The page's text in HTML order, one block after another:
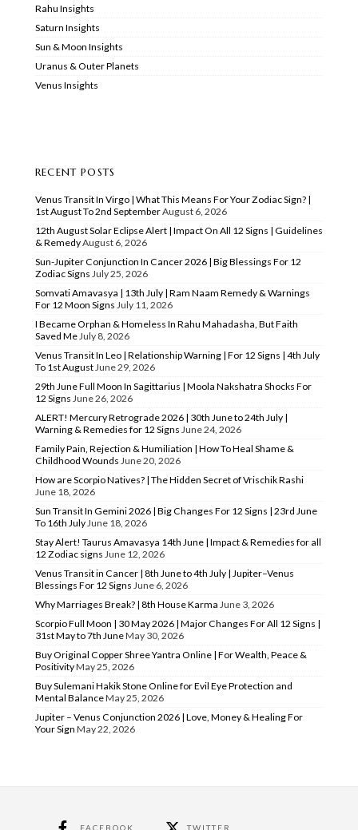
Rahu Insights
Saturn Insights
Sun & Moon Insights
Uranus & Outer Planets
Venus Insights
RECENT POSTS
Venus Transit In Virgo | What This Means For Your Zodiac Sign? |
1st August To 2nd SeptemberAugust 6, 2026
12th August Solar Eclipse Alert | Impact On All 12 Signs | Guidelines
& RemedyAugust 6, 2026
Sun-Jupiter Conjunction In Cancer 2026 | Big Blessings For 12
Zodiac Signs July 25, 2026
Somvati Amavasya | 13th July | Ram Naam Remedy & Warnings
For 12 Moon Signs July 11, 2026
I Became Orphan & Homeless In Rahu Mahadasha, But Faith
Saved Me July 8, 2026
Venus Transit In Leo | Relationship Warning | For 12 Signs | 4th July
To 1st August June 29, 2026
29th June Full Moon In Sagittarius | Moola Nakshatra Shocks For
12 Signs June 26, 2026
ALERT! Mercury Retrograde 2026 | 30th June to 24th July |
Warning & Remedies for 12 Signs June 24, 2026
Family Pain, Rejection & Humiliation | How To Heal Shame &
Childhood Wounds June 20, 2026
How are Scorpio Natives? | The Hidden Secret of Vrischik Rashi
June 18, 2026
Sun Transit In Gemini 2026 | Big Changes For 12 Signs | 23rd June
To 16th July June 18, 2026
Stay Alert! Taurus Amavasya 14th June | Impact & Remedies for all
12 Zodiac signs June 12, 2026
Venus Transit in Cancer | 8th June to 4th July | Jupiter–Venus
Blessings For 12 Signs June 6, 2026
Why Marriages Break? | 8th House Karma June 3, 2026
Scorpio Full Moon | 30 May 2026 | Major Changes For All 12 Signs |
31st May to 7th JuneMay 30, 2026
Buy Original Copper Shree Yantra Online | For Wealth, Peace &
PositivityMay 25, 2026
Buy Sulemani Hakik Stone Online for Evil Eye Protection and
Mental BalanceMay 25, 2026
Jupiter – Venus Conjunction 2026 | Love, Money & Healing For
Your Sign May 22, 2026
FACEBOOK TWITTER